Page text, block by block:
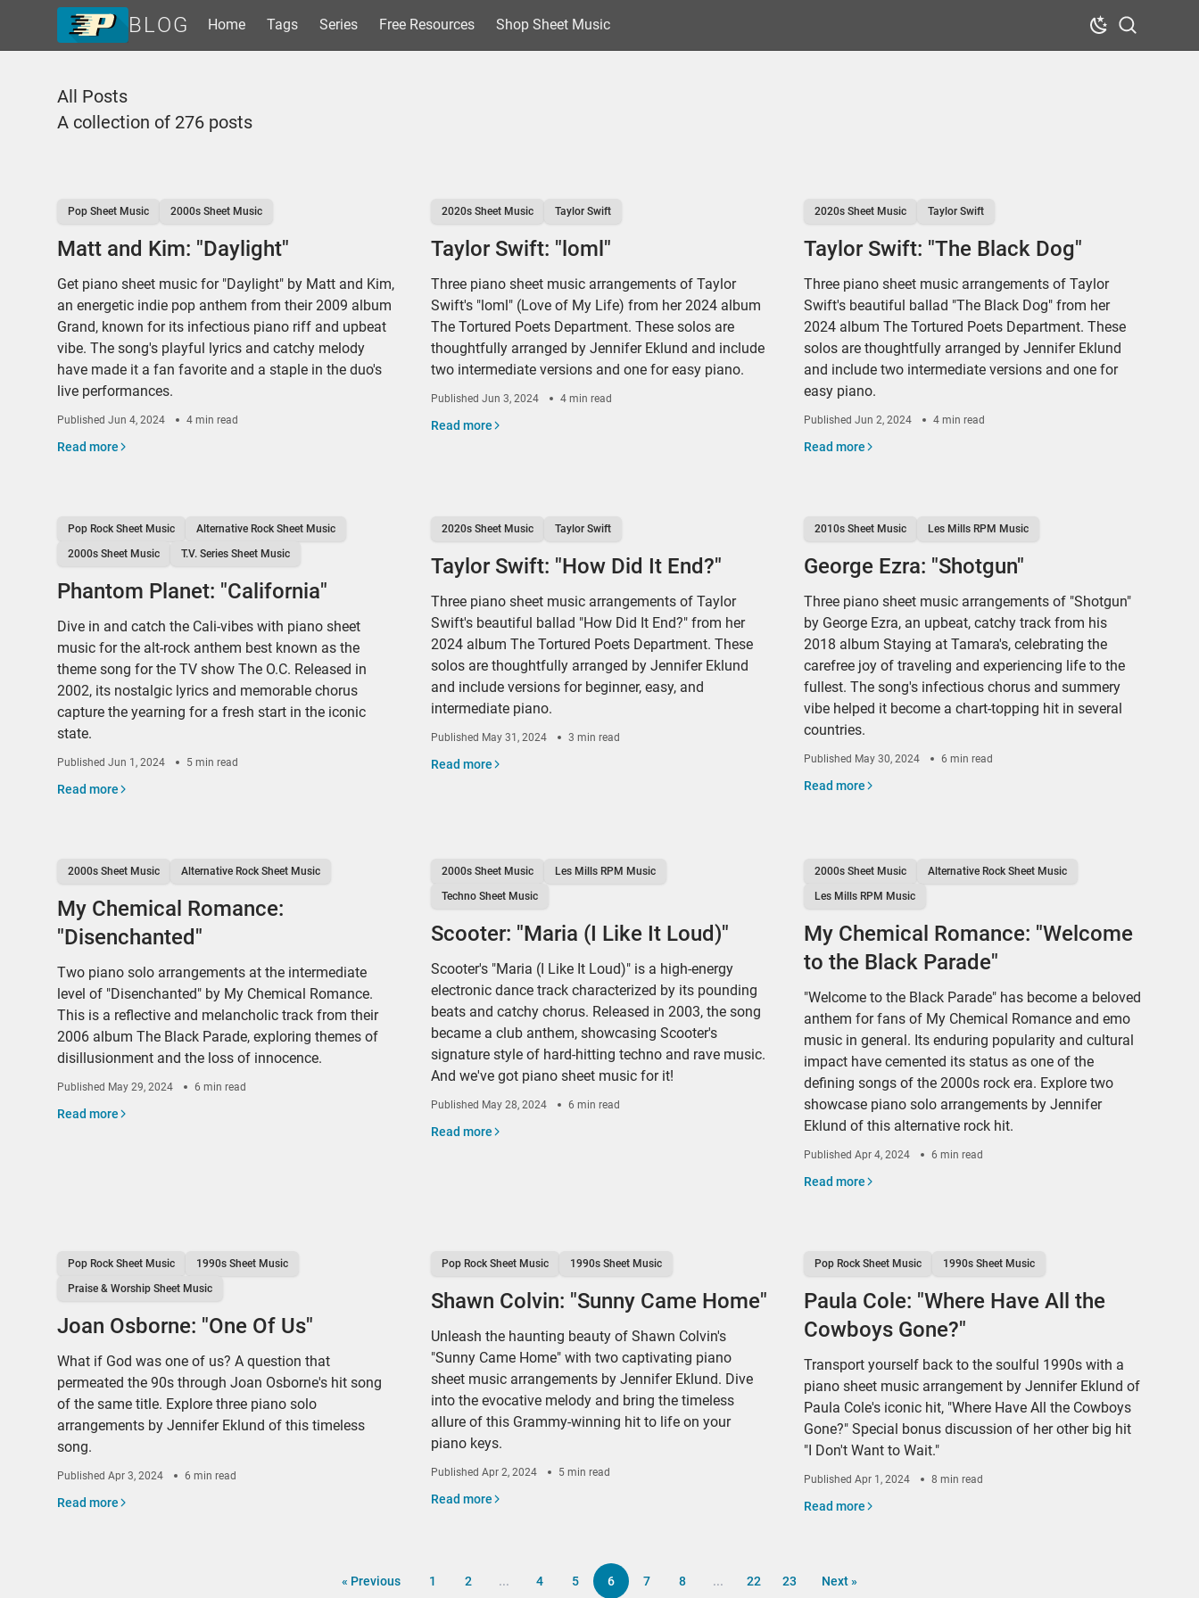
BLOG Home Tags Series Free Resources Shop Sheet Music Dark Mode
Search
All Posts
A collection of 276 posts
Pop Sheet Music 2000s Sheet Music
Matt and Kim: "Daylight"
Get piano sheet music for "Daylight" by Matt and Kim,
an energetic indie pop anthem from their 2009 album
Grand, known for its infectious piano riff and upbeat
vibe. The song's playful lyrics and catchy melody
have made it a fan favorite and a staple in the duo's
live performances.
Published Jun 4, 2024 4 min read
Read more
2020s Sheet Music Taylor Swift
Taylor Swift: "loml"
Three piano sheet music arrangements of Taylor
Swift's "loml" (Love of My Life) from her 2024 album
The Tortured Poets Department. These solos are
thoughtfully arranged by Jennifer Eklund and include
two intermediate versions and one for easy piano.
Published Jun 3, 2024 4 min read
Read more
2020s Sheet Music Taylor Swift
Taylor Swift: "The Black Dog"
Three piano sheet music arrangements of Taylor
Swift's beautiful ballad "The Black Dog" from her
2024 album The Tortured Poets Department. These
solos are thoughtfully arranged by Jennifer Eklund
and include two intermediate versions and one for
easy piano.
PublishedJun 2, 2024 4 min read
Read more
Pop Rock Sheet Music
Alternative Rock Sheet Music
2000s Sheet Music
T.V. Series Sheet Music
Phantom Planet: "California"
Dive in and catch the Cali-vibes with piano sheet
music for the alt-rock anthem best known as the
theme song for the TV show The O.C. Released in
2002, its nostalgic lyrics and memorable chorus
capture the yearning for a fresh start in the iconic
state.
Published Jun 1, 2024 5 min read
Read more
2020s Sheet Music Taylor Swift
Taylor Swift: "How Did It End?"
Three piano sheet music arrangements of Taylor
Swift's beautiful ballad "How Did It End?" from her
2024 album The Tortured Poets Department. These
solos are thoughtfully arranged by Jennifer Eklund
and include versions for beginner, easy, and
intermediate piano.
Published May 31, 2024 3 min read
Read more
2010s Sheet Music Les Mills RPM Music
George Ezra: "Shotgun"
Three piano sheet music arrangements of "Shotgun"
by George Ezra, an upbeat, catchy track from his
2018 album Staying at Tamara's, celebrating the
carefree joy of traveling and experiencing life to the
fullest. The song's infectious chorus and summery
vibe helped it become a chart-topping hit in several
countries.
Published May 30, 2024 6 min read
Read more
2000s Sheet Music Alternative Rock Sheet Music
My Chemical Romance:
"Disenchanted"
Two piano solo arrangements at the intermediate
level of "Disenchanted" by My Chemical Romance.
This is a reflective and melancholic track from their
2006 album The Black Parade, exploring themes of
disillusionment and the loss of innocence.
Published May 29, 2024 6 min read
Read more
2000s Sheet Music
Les Mills RPM Music
Techno Sheet Music
Scooter: "Maria (I Like It Loud)"
Scooter's "Maria (I Like It Loud)" is a high-energy
electronic dance track characterized by its pounding
beats and catchy chorus. Released in 2003, the song
became a club anthem, showcasing Scooter's
signature style of hard-hitting techno and rave music.
And we've got piano sheet music for it!
Published May 28, 2024 6 min read
Read more
2000s Sheet Music
Alternative Rock Sheet Music
Les Mills RPM Music
My Chemical Romance: "Welcome
to the Black Parade"
"Welcome to the Black Parade" has become a beloved
anthem for fans of My Chemical Romance and emo
music in general. Its enduring popularity and cultural
impact have cemented its status as one of the
defining songs of the 2000s rock era. Explore two
showcase piano solo arrangements by Jennifer
Eklund of this alternative rock hit.
PublishedApr 4, 2024 6 min read
Read more
Pop Rock Sheet Music
1990s Sheet Music
Praise & Worship Sheet Music
Joan Osborne: "One Of Us"
What if God was one of us? A question that
permeated the 90s through Joan Osborne's hit song
of the same title. Explore three piano solo
arrangements by Jennifer Eklund of this timeless
song.
Published Apr 3, 2024 6 min read
Read more
Pop Rock Sheet Music 1990s Sheet Music
Shawn Colvin: "Sunny Came Home"
Unleash the haunting beauty of Shawn Colvin's
"Sunny Came Home" with two captivating piano
sheet music arrangements by Jennifer Eklund. Dive
into the evocative melody and bring the timeless
allure of this Grammy-winning hit to life on your
piano keys.
Published Apr 2, 2024 5 min read
Read more
Pop Rock Sheet Music 1990s Sheet Music
Paula Cole: "Where Have All the
Cowboys Gone?"
Transport yourself back to the soulful 1990s with a
piano sheet music arrangement by Jennifer Eklund of
Paula Cole's iconic hit, "Where Have All the Cowboys
Gone?" Special bonus discussion of her other big hit
"I Don't Want to Wait."
PublishedApr 1, 2024 8 min read
Read more
« Previous 1 2 ... 4 5 6 7 8 ... 22 23 Next »